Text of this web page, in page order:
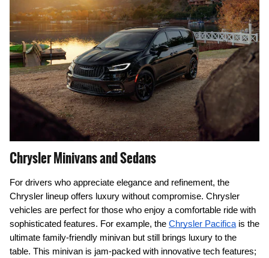
Chrysler Minivans and Sedans
For drivers who appreciate elegance and refinement, the
Chrysler lineup offers luxury without compromise. Chrysler
vehicles are perfect for those who enjoy a comfortable ride with
sophisticated features. For example, the Chrysler Pacifica is the
ultimate family-friendly minivan but still brings luxury to the
table. This minivan is jam-packed with innovative tech features;